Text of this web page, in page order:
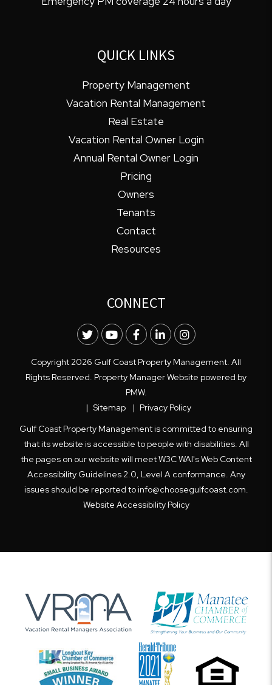
QUICK LINKS
Property Management
Vacation Rental Management
Real Estate
Vacation Rental Owner Login
Annual Rental Owner Login
Pricing
Owners
Tenants
Contact
Resources
CONNECT
TwitterYoutubeFacebook
LinkedInInstagram
Copyright 2026 Gulf Coast Property Management. All
Rights Reserved. Property Manager Website powered by
PMW.
Sitemap
Privacy Policy
Gulf Coast Property Management is committed to ensuring
that its website is accessible to people with disabilities. All
the pages on our website will meet W3C WAI's Web Content
Accessibility Guidelines 2.0, Level A conformance. Any
issues should be reported toinfo@choosegulfcoast.com.
Website Accessibility Policy